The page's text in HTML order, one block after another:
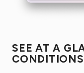
SEE AT A